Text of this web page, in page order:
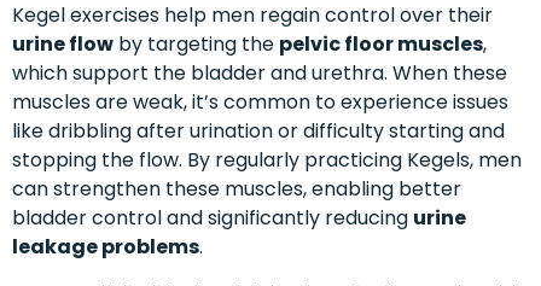
Kegel exercises help men regain control over their
urine flow by targeting the pelvic floor muscles,
which support the bladder and urethra. When these
muscles are weak, it’s common to experience issues
like dribbling after urination or difficulty starting and
stopping the flow. By regularly practicing Kegels, men
can strengthen these muscles, enabling better
bladder control and significantly reducing urine
leakage problems.